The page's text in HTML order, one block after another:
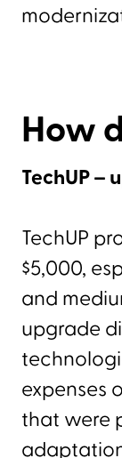
How
TechUP –
TechUP
$5,000,
and
upgrade
expenses
that were